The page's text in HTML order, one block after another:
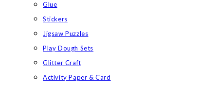
Glue
Stickers
Jigsaw Puzzles
Play Dough Sets
Glitter Craft
Activity Paper & Card